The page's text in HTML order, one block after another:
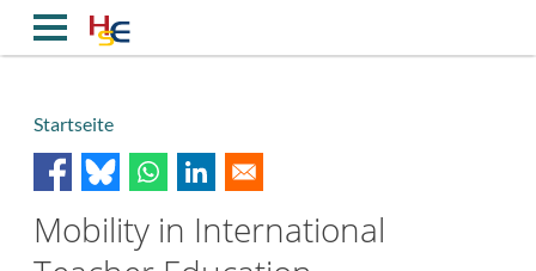
Inhalt
Breadcrumb
Startseite
Mobility in International